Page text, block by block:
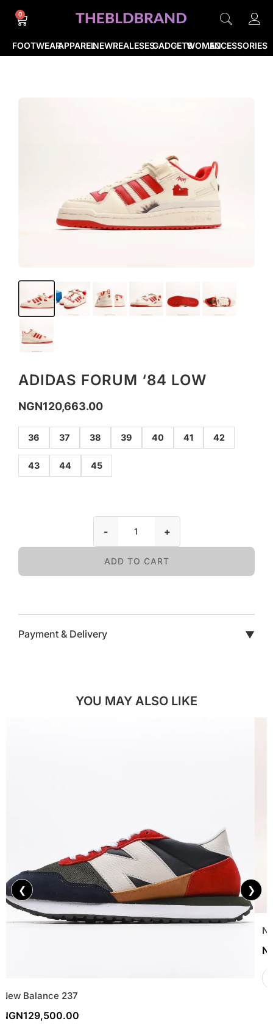
FOOTWEARAPPARELNEWREALESESGADGETSWOMENACCESSORIES
0
ADIDAS FORUM ‘84 LOW
NGN120,663.00
36 37 38 39 40 41 42
43 44 45
- +
ADD TO CART
Payment & Delivery ▼
YOU MAY ALSO LIKE
❮
New Balance 237
NGN129,500.00
❯